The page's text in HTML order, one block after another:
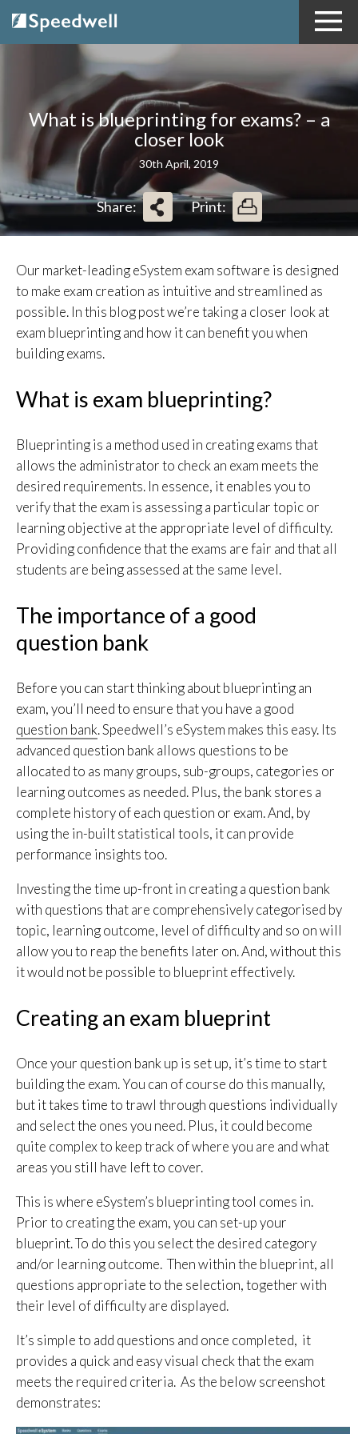
What is blueprinting for exams? – a
closer look
30th April, 2019
Share: Print:
Our market-leading eSystem exam software is designed
to make exam creation as intuitive and streamlined as
possible. In this blog post we’re taking a closer look at
exam blueprinting and how it can benefit you when
building exams.
What is exam blueprinting?
Blueprinting is a method used in creating exams that
allows the administrator to check an exam meets the
desired requirements. In essence, it enables you to
verify that the exam is assessing a particular topic or
learning objective at the appropriate level of difficulty.
Providing confidence that the exams are fair and that all
students are being assessed at the same level.
The importance of a good
question bank
Before you can start thinking about blueprinting an
exam, you’ll need to ensure that you have a good
question bank. Speedwell’s eSystem makes this easy. Its
advanced question bank allows questions to be
allocated to as many groups, sub-groups, categories or
learning outcomes as needed. Plus, the bank stores a
complete history of each question or exam. And, by
using the in-built statistical tools, it can provide
performance insights too.
Investing the time up-front in creating a question bank
with questions that are comprehensively categorised by
topic, learning outcome, level of difficulty and so on will
allow you to reap the benefits later on. And, without this
it would not be possible to blueprint effectively.
Creating an exam blueprint
Once your question bank up is set up, it’s time to start
building the exam. You can of course do this manually,
but it takes time to trawl through questions individually
and select the ones you need. Plus, it could become
quite complex to keep track of where you are and what
areas you still have left to cover.
This is where eSystem’s blueprinting tool comes in.
Prior to creating the exam, you can set-up your
blueprint. To do this you select the desired category
and/or learning outcome. Then within the blueprint, all
questions appropriate to the selection, together with
their level of difficulty are displayed.
It’s simple to add questions and once completed, it
provides a quick and easy visual check that the exam
meets the required criteria. As the below screenshot
demonstrates: